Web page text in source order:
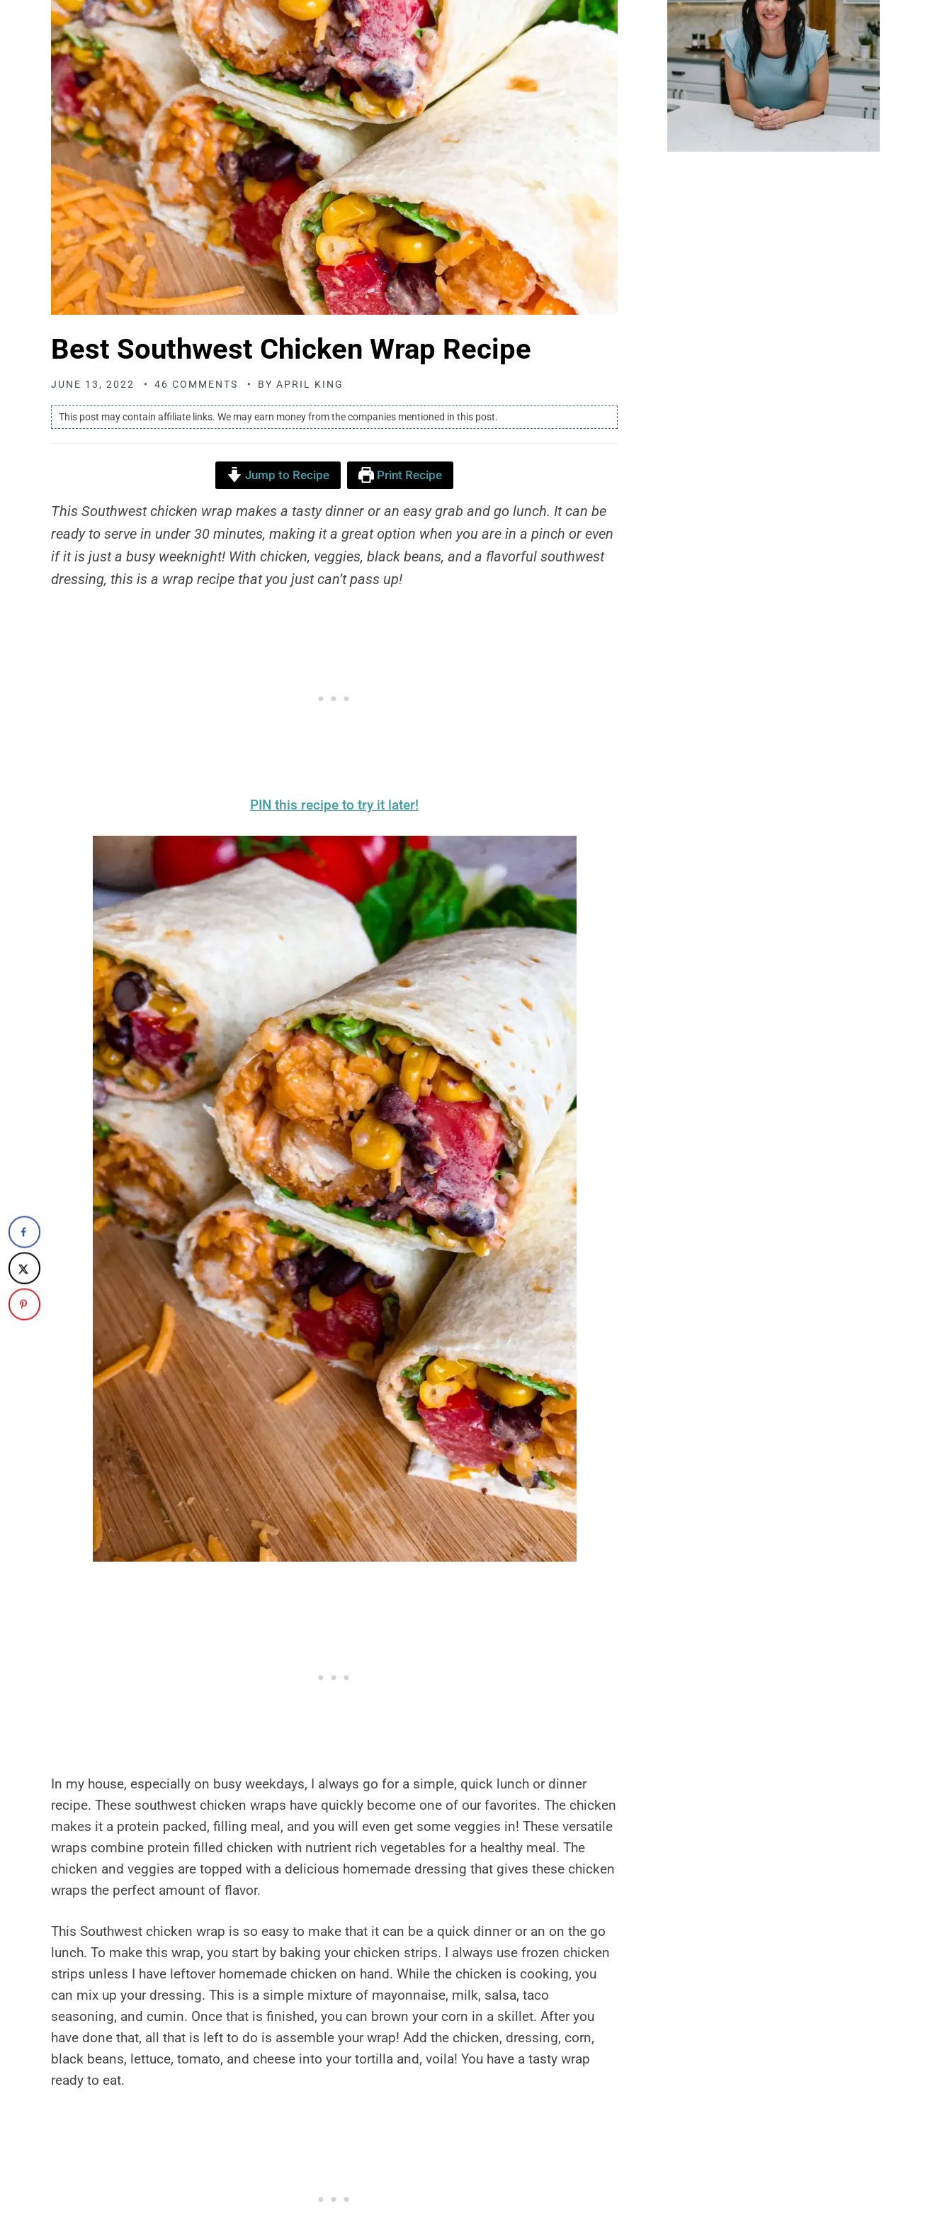
Best Southwest Chicken Wrap Recipe
JUNE 13, 2022 46 COMMENTS BY APRIL KING
This post may contain affiliate links. We may earn money from the companies mentioned in this post.
Jump to Recipe Print Recipe
This Southwest chicken wrap makes a tasty dinner or an easy grab and go lunch. It can be
ready to serve in under 30 minutes, making it a great option when you are in a pinch or even
if it is just a busy weeknight! With chicken, veggies, black beans, and a flavorful southwest
dressing, this is a wrap recipe that you just can’t pass up!
PIN this recipe to try it later!
In my house, especially on busy weekdays, I always go for a simple, quick lunch or dinner
recipe. These southwest chicken wraps have quickly become one of our favorites. The chicken
makes it a protein packed, filling meal, and you will even get some veggies in! These versatile
wraps combine protein filled chicken with nutrient rich vegetables for a healthy meal. The
chicken and veggies are topped with a delicious homemade dressing that gives these chicken
wraps the perfect amount of flavor.
This Southwest chicken wrap is so easy to make that it can be a quick dinner or an on the go
lunch. To make this wrap, you start by baking your chicken strips. I always use frozen chicken
strips unless I have leftover homemade chicken on hand. While the chicken is cooking, you
can mix up your dressing. This is a simple mixture of mayonnaise, milk, salsa, taco
seasoning, and cumin. Once that is finished, you can brown your corn in a skillet. After you
have done that, all that is left to do is assemble your wrap! Add the chicken, dressing, corn,
black beans, lettuce, tomato, and cheese into your tortilla and, voila! You have a tasty wrap
ready to eat.